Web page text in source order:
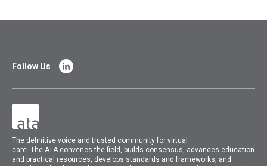
The definitive voice and trusted community for virtual
care.TheATA convenes the field, builds consensus, advances education
and practical resources, develops standards and frameworks, and
Follow Us